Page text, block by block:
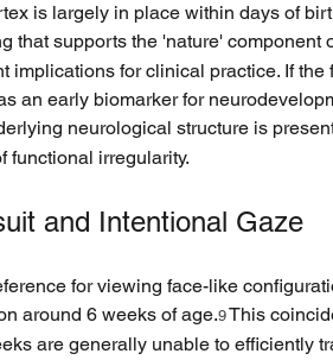
is largely in place within days of
that supports the 'nature' component
implications for clinical practice. If
an early biomarker for
neurological structure is
functional irregularity.
and Intentional Gaze
for viewing face-like
around 6 weeks of age.9 This
are generally unable to efficiently